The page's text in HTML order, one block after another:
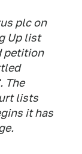
plc on
Up list
petition
The
lists
it has